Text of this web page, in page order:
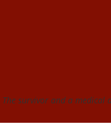
The survivor and a